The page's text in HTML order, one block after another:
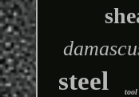
steel tool